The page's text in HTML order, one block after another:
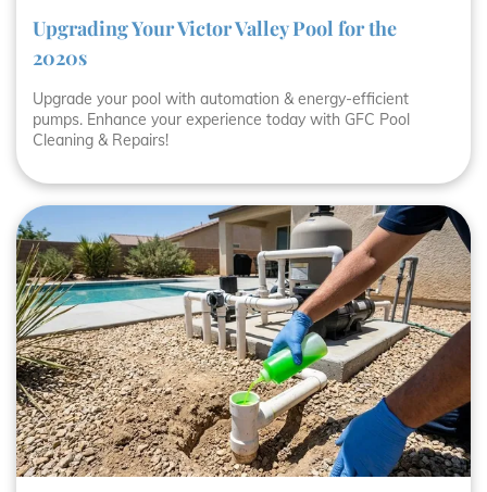
Upgrading Your Victor Valley Pool for the
2020s
Upgrade your pool with automation & energy-efficient
pumps. Enhance your experience today with GFC Pool
Cleaning & Repairs!